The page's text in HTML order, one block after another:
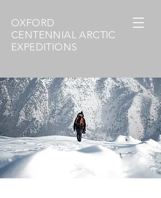
OXFORD
CENTENNIAL ARCTIC
EXPEDITIONS